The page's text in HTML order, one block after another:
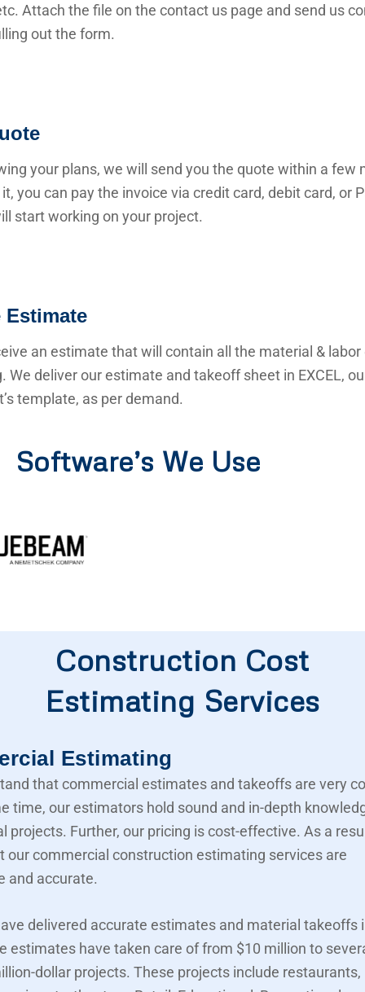
Attach the file on the contact us page and send us
out the form.
your plans, we will send you the quote within a few
you can pay the invoice via credit card, debit card, or
start working on your project.
Estimate
an estimate that will contain all the material &
We deliver our estimate and takeoff sheet in EXCEL,
template, as per demand.
Software’s We Use
Construction Cost
Estimating Services
Estimating
that commercial estimates and takeoffs are very
time, our estimators hold sound and in-depth
projects. Further, our pricing is cost-effective. As a
our commercial construction estimating services are
and accurate.
delivered accurate estimates and material takeoffs
estimates have taken care of from $10 million to
dollar projects. These projects include restaurants,